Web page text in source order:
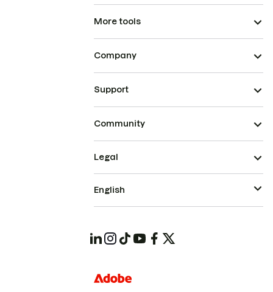
More tools
Company
Support
Community
Legal
English